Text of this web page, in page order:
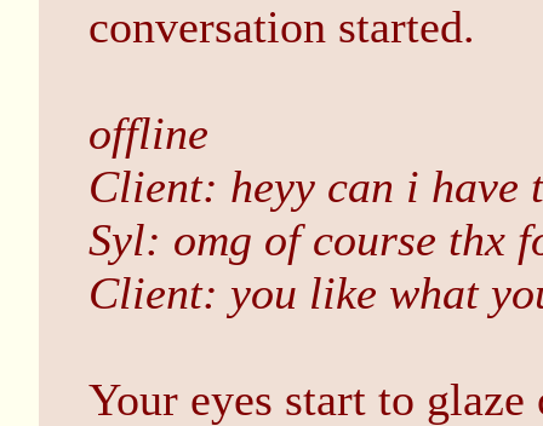
conversation started.
offline
Client: heyy can i have
Syl: omg of course thx
Client: you like what
Your eyes start to